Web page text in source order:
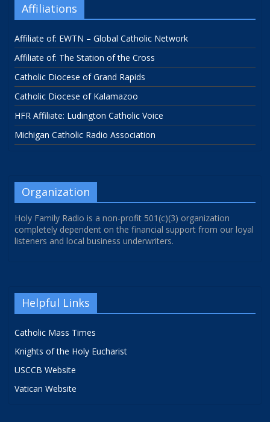
Affiliations
Affiliate of: EWTN – Global Catholic Network
Affiliate of: The Station of the Cross
Catholic Diocese of Grand Rapids
Catholic Diocese of Kalamazoo
HFR Affiliate: Ludington Catholic Voice
Michigan Catholic Radio Association
Organization
Holy Family Radio is a non-profit 501(c)(3) organization
completely dependent on the financial support from our loyal
listeners and local business underwriters.
Helpful Links
Catholic Mass Times
Knights of the Holy Eucharist
USCCB Website
Vatican Website